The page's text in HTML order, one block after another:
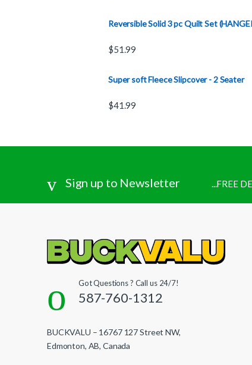
Reversible Solid 3 pc Quilt Set
$51.99
Super soft Fleece Slipcover - 2 Seater
$41.99
Sign up to Newsletter ...FREE
Got Questions ? Call us 24/7!
587-760-1312
BUCKVALU – 16767 127 Street NW,
Edmonton, AB, Canada